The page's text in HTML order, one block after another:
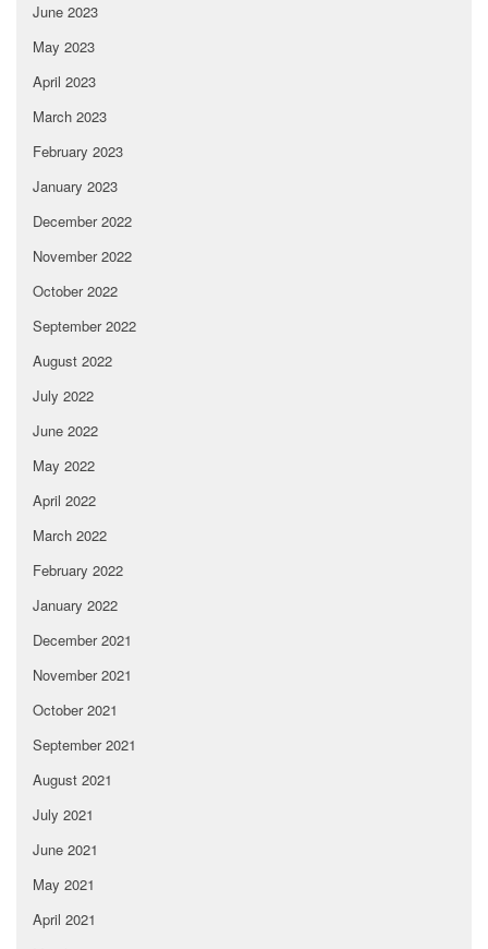
June 2023
May 2023
April 2023
March 2023
February 2023
January 2023
December 2022
November 2022
October 2022
September 2022
August 2022
July 2022
June 2022
May 2022
April 2022
March 2022
February 2022
January 2022
December 2021
November 2021
October 2021
September 2021
August 2021
July 2021
June 2021
May 2021
April 2021